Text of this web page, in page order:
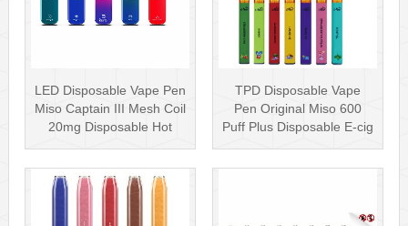
LED Disposable Vape Pen
Miso Captain III Mesh Coil
20mg Disposable Hot
TPD Disposable Vape
Pen Original Miso 600
Puff Plus Disposable E-cig